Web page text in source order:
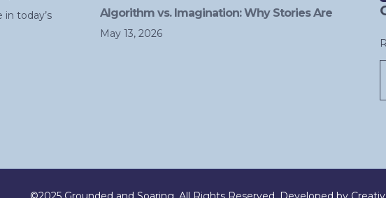
today’s
Algorithm vs. Imagination: Why Stories Are
May 13, 2026